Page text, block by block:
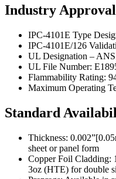
Industry
IPC-4101E Type
IPC-4101E/126
UL Designation –
UL File Number:
Flammability Rating:
Maximum Operating
Standard
Thickness:
sheet or panel form
Copper Foil Cladding:
3oz (HTE) for double